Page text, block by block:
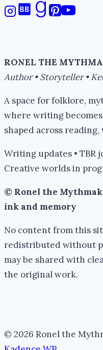
RONEL THE
Author • Storyteller •
A space for folklore,
where writing
shaped across
Writing updates • TBR
Creative worlds in
© Ronel the
ink and memory
No content from this
redistributed without
may be shared with
the original work.
© 2026 Ronel the